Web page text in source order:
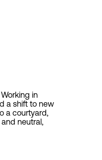
in
a shift to new
a courtyard,
neutral,